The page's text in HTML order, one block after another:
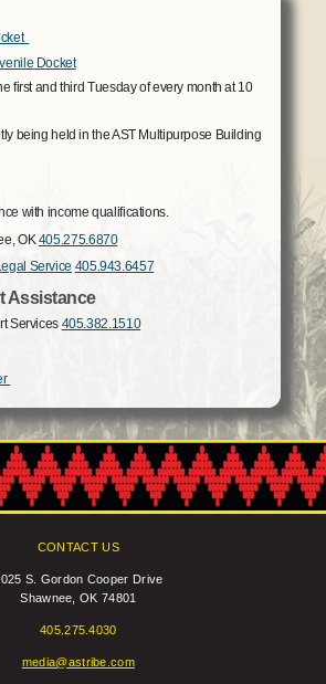
Docket
first and third Tuesday of every month at 10
being held in the AST Multipurpose Building
with income qualifications.
OK 405.275.6870
Service 405.943.6457
Assistance
Services 405.382.1510
CONTACT US
S. Gordon Cooper Drive
Shawnee, OK 74801
405.275.4030
media@astribe.com